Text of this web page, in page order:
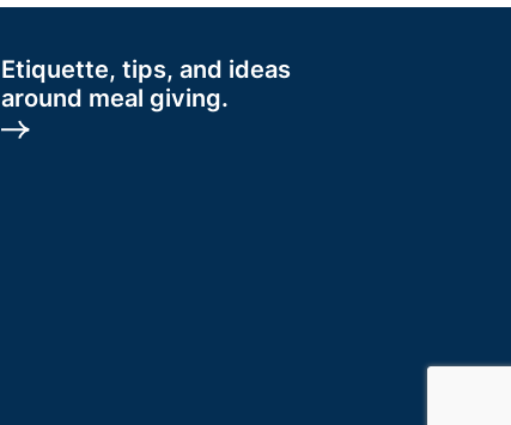
Etiquette, tips, and ideas
around meal giving.